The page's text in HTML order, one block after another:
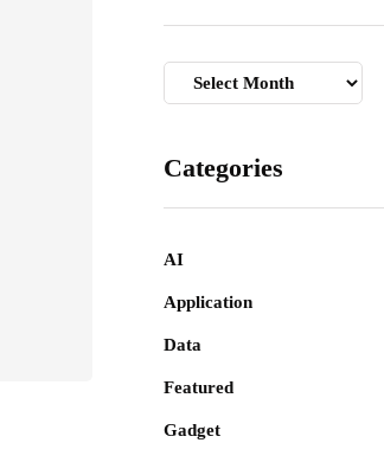
Archives
Categories
AI
Application
Data
Featured
Gadget